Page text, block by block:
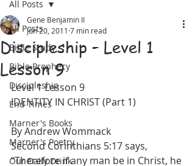
All Posts
Bible Study
Bible Prophecy
Discipleship
End Times
Marner's Books
Marner's Poetry
Our Daily Drink
All Posts
Discipleship – Level 1
Lesson 9
Gene Benjamin II
Jun 20, 2011 7 min read
Level 1 Lesson 9
IDENTITY IN CHRIST (Part 1)
By Andrew Wommack
Second Corinthians 5:17 says,
“Therefore if any man be in Christ, he